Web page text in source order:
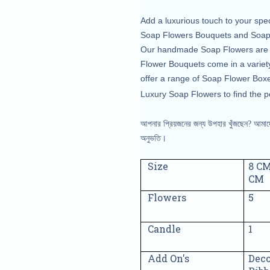
Add a luxurious touch to your
Soap Flowers Bouquets and
Our handmade Soap Flowers
Flower Bouquets come in a
offer a range of Soap Flower
Luxury Soap Flowers to find the
আপনার প্রিয়জনের জন্য উপহার খুঁজছেন?
অনুভতি।
Size
8
CM
Flowers
5
Candle 1
Add On's